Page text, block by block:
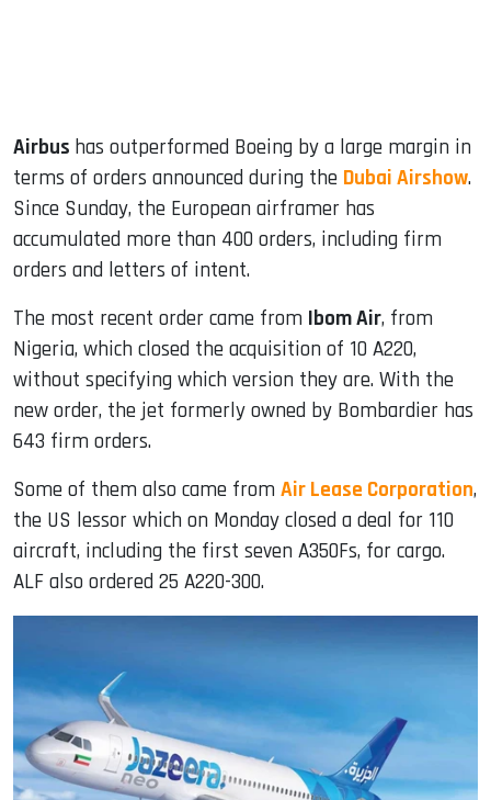
Airbus has outperformed Boeing by a large margin in
terms of orders announced during the Dubai Airshow.
Since Sunday, the European airframer has
accumulated more than 400 orders, including firm
orders and letters of intent.
The most recent order came from Ibom Air, from
Nigeria, which closed the acquisition of 10 A220,
without specifying which version they are. With the
new order, the jet formerly owned by Bombardier has
643 firm orders.
Some of them also came from Air Lease Corporation,
the US lessor which on Monday closed a deal for 110
aircraft, including the first seven A350Fs, for cargo.
ALF also ordered 25 A220-300.